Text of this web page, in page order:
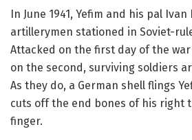
In June 1941, Yefim and his pal
artillerymen stationed in Soviet-
Attacked on the first day of the
on the second, surviving soldiers
As they do, a German shell flings
cuts off the end bones of his right
finger.